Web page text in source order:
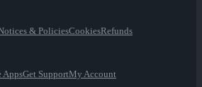
& PoliciesCookiesRefunds
AppsGet SupportMy Account